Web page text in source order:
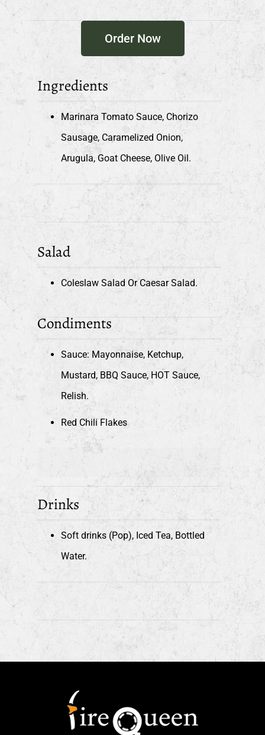
Order Now
Ingredients
Marinara Tomato Sauce, Chorizo
Sausage, Caramelized Onion,
Arugula, Goat Cheese, Olive Oil.
Salad
Coleslaw Salad Or Caesar Salad.
Condiments
Sauce: Mayonnaise, Ketchup,
Mustard, BBQ Sauce, HOT Sauce,
Relish.
Red Chili Flakes
Drinks
Soft drinks (Pop), Iced Tea, Bottled
Water.